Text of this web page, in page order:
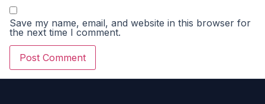
Save my name, email, and website in this browser for
the next time I comment.